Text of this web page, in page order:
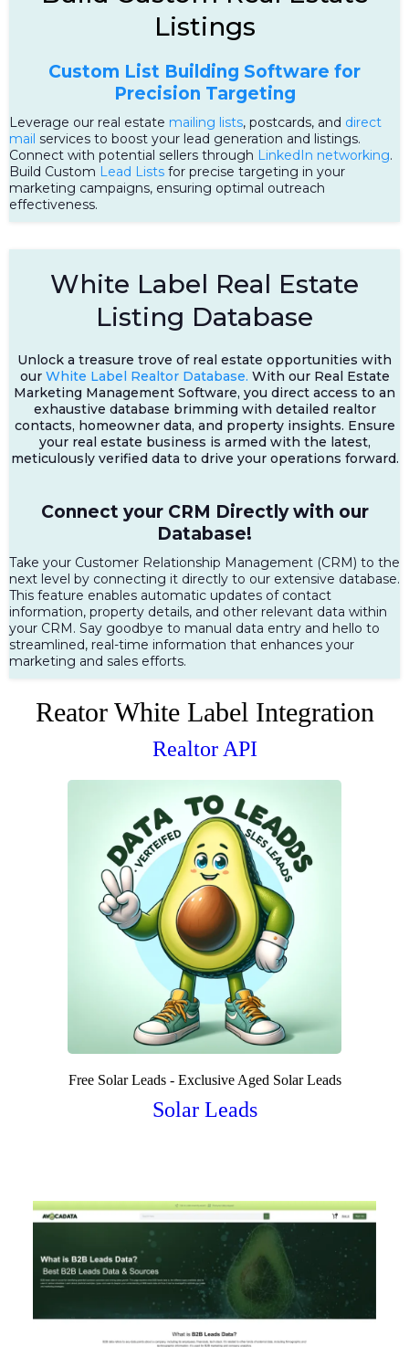
Listings
Custom List Building Software for
Precision Targeting
Leverage our real estate mailing lists, postcards, and direct
mail services to boost your lead generation and listings.
Connect with potential sellers through LinkedIn networking.
Build Custom Lead Lists for precise targeting in your
marketing campaigns, ensuring optimal outreach
effectiveness.
White Label Real Estate
Listing Database
Unlock a treasure trove of real estate opportunities with
our White Label Realtor Database. With our Real Estate
Marketing Management Software, you direct access to an
exhaustive database brimming with detailed realtor
contacts, homeowner data, and property insights. Ensure
your real estate business is armed with the latest,
meticulously verified data to drive your operations forward.
Connect your CRM Directly with our
Database!
Take your Customer Relationship Management (CRM) to the
next level by connecting it directly to our extensive database.
This feature enables automatic updates of contact
information, property details, and other relevant data within
your CRM. Say goodbye to manual data entry and hello to
streamlined, real-time information that enhances your
marketing and sales efforts.
Reator White Label Integration
Realtor API
Free Solar Leads - Exclusive Aged Solar Leads
Solar Leads